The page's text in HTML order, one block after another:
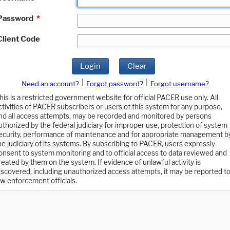
*
Code
Login Clear
Need an account? Forgot password?
Forgot username?
is a restricted government website for official PACER use only. All
of PACER subscribers or users of this system for any purpose,
all access attempts, may be recorded and monitored by persons
by the federal judiciary for improper use, protection of system
performance of maintenance and for appropriate management
judiciary of its systems. By subscribing to PACER, users expressly
to system monitoring and to official access to data reviewed and
by them on the system. If evidence of unlawful activity is
including unauthorized access attempts, it may be reported to
enforcement officials.